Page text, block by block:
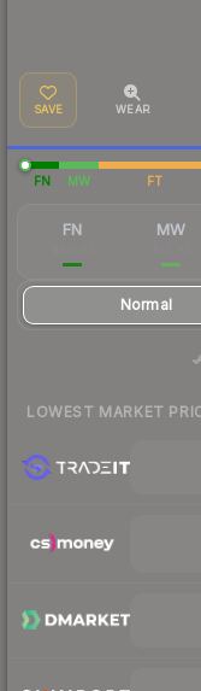
SAVE WEAR
FN MW FT
FN MW
Normal
LOWEST MARKET